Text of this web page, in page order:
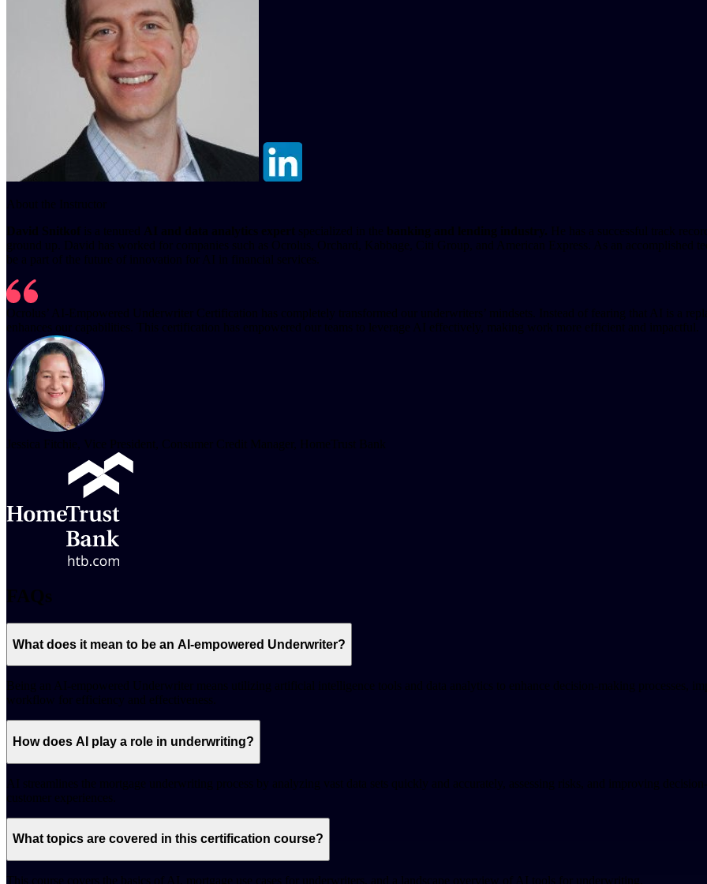
About the Instructor
David Snitkof is a tenured AI and data analytics expert specialized in the banking and lending industry. He has a successful track
ground up. David has worked for companies such as Ocrolus, Orchard, Kabbage, Citi Group, and American Express. As an accomplished
be a part of the future of innovation for AI in financial services.
Ocrolus’ AI-Empowered Underwriter Certification has completely transformed our underwriters’ mindsets. Instead of fearing that AI is a
enhances our capabilities. This certification has empowered our teams to leverage AI effectively, making work more efficient and impactful.
Jessica Fitchie, Vice President, Consumer Credit Manager, HomeTrust Bank
FAQs
What does it mean to be an AI-empowered Underwriter?
Being an AI-empowered Underwriter means utilizing artificial intelligence tools and data analytics to enhance decision-making processes,
workflow for efficiency and effectiveness.
How does AI play a role in underwriting?
AI streamlines the mortgage underwriting process by analyzing vast data sets quickly and accurately, assessing risks, and improving
customer experiences.
What topics are covered in this certification course?
This course covers the basics of AI, mortgage use cases for underwriters, and a landscape overview of AI tools for underwriting.